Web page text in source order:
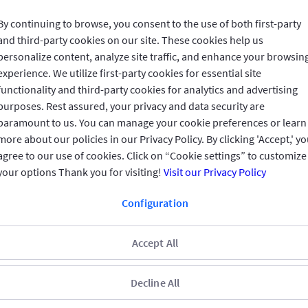
Invested in You
GIG IN THE GULF
QUICK ACCESS
REACH US
continuing to browse, you consent to the use of both first-party
third-party cookies on our site. These cookies help us
content, analyze site traffic, and enhance your
We utilize first-party cookies for essential site
and third-party cookies for analytics and advertising
Rest assured, your privacy and data security are
to us. You can manage your cookie preferences or learn
about our policies in our Privacy Policy. By clicking 'Accept,'
to our use of cookies. Click on “Cookie settings” to customize
options Thank you for visiting! Visit our Privacy Policy
Configuration
Accept All
Decline All